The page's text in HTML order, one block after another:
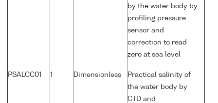
by the water body by
profiling pressure
sensor and
correction to read
zero at sea level
PSALCC01 1 Dimensionless
Practical salinity of
the water body by
CTD and